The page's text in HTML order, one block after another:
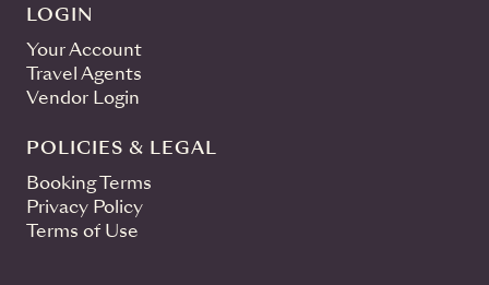
LOGIN
Your Account
Travel Agents
Vendor Login
POLICIES & LEGAL
Booking Terms
Privacy Policy
Terms of Use